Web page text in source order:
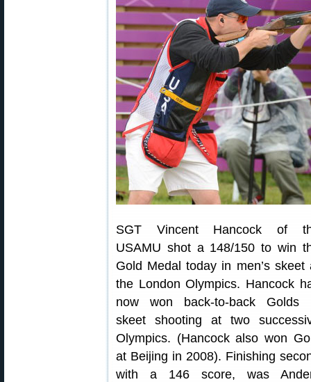
SGT Vincent Hancock of
USAMU shot a 148/150 to win
Gold Medal today in men’s skeet
the London Olympics. Hancock
now won back-to-back Golds
skeet shooting at two
Olympics. (Hancock also won
at Beijing in 2008). Finishing
with a 146 score, was